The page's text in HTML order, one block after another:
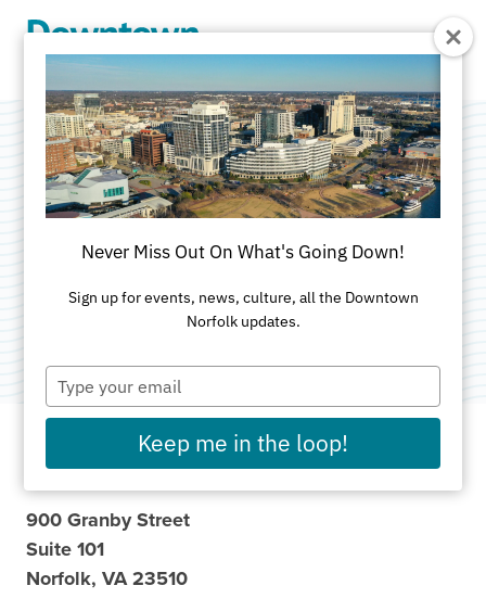
Colley Executive
Offices
Categories:Real Estate - Commercial•Commercial
Real Estate
900 Granby Street
Suite 101
Norfolk, VA 23510
Never Miss Out On What's Going Down!
Sign up for events, news, culture, all the Downtown
Norfolk updates.
Type
your
email
Keep me in the loop!